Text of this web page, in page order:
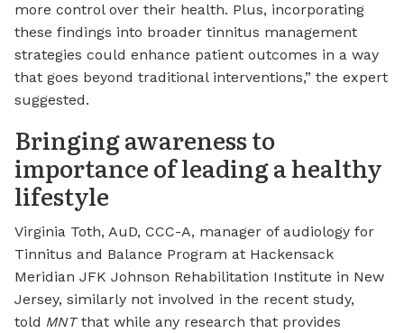
more control over their health. Plus, incorporating
these findings into broader tinnitus management
strategies could enhance patient outcomes in a way
that goes beyond traditional interventions,” the expert
suggested.
Bringing awareness to
importance of leading a healthy
lifestyle
Virginia Toth, AuD, CCC-A, manager of audiology for
Tinnitus and Balance Program at Hackensack
Meridian JFK Johnson Rehabilitation Institute in New
Jersey, similarly not involved in the recent study,
told MNTthat while any research that provides